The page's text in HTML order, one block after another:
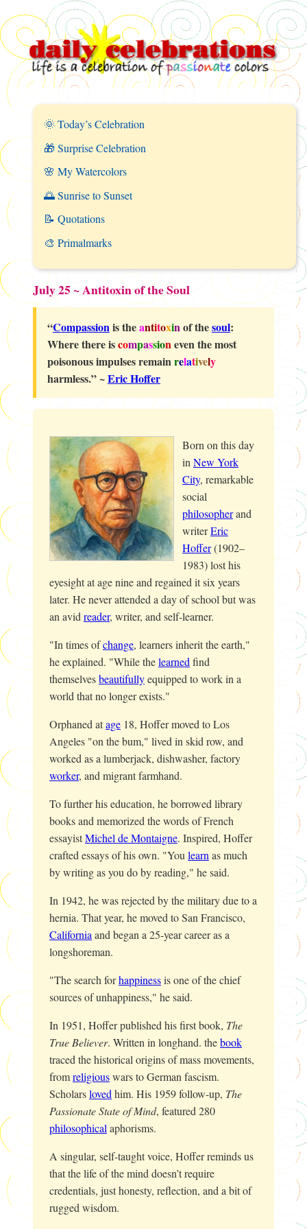
🌞 Today’s Celebration
🎁 Surprise Celebration
🌸 My Watercolors
🌅 Sunrise to Sunset
📝 Quotations
🎨 Primalmarks
July 25 ~ Antitoxin of the Soul
“Compassion is theantitoxin of thesoul:
Where there iscompassion even the most
poisonous impulses remain relatively
harmless.” ~Eric Hoffer
Born on this day
in New York
City, remarkable
social
philosopherand
writerEric
Hoffer(1902–
1983) lost his
eyesight at age nine and regained it six years
later. He never attended a day of school but was
an avid reader, writer, and self-learner.
"In times ofchange, learners inherit the earth,"
he explained. "While thelearned find
themselvesbeautifullyequipped to work in a
world that no longer exists."
Orphaned atage 18, Hoffer moved to Los
Angeles "on the bum," lived in skid row, and
worked as a lumberjack, dishwasher, factory
worker, and migrant farmhand.
To further his education, he borrowed library
books and memorized the words of French
essayistMichel de Montaigne. Inspired, Hoffer
crafted essays of his own. "You learn as much
by writing as you do by reading," he said.
In 1942, he was rejected by the military due to a
hernia. That year, he moved to San Francisco,
California and began a 25-year career as a
longshoreman.
"The search forhappinessis one of the chief
sources of unhappiness," he said.
In 1951, Hoffer published his first book, The
True Believer. Written in longhand. thebook
traced the historical origins of mass movements,
fromreligiouswars to German fascism.
Scholarsloved him. His 1959 follow-up, The
Passionate State of Mind, featured 280
philosophical aphorisms.
A singular, self-taught voice, Hoffer reminds us
that the life of the mind doesn’t require
credentials, just honesty, reflection, and a bit of
rugged wisdom.